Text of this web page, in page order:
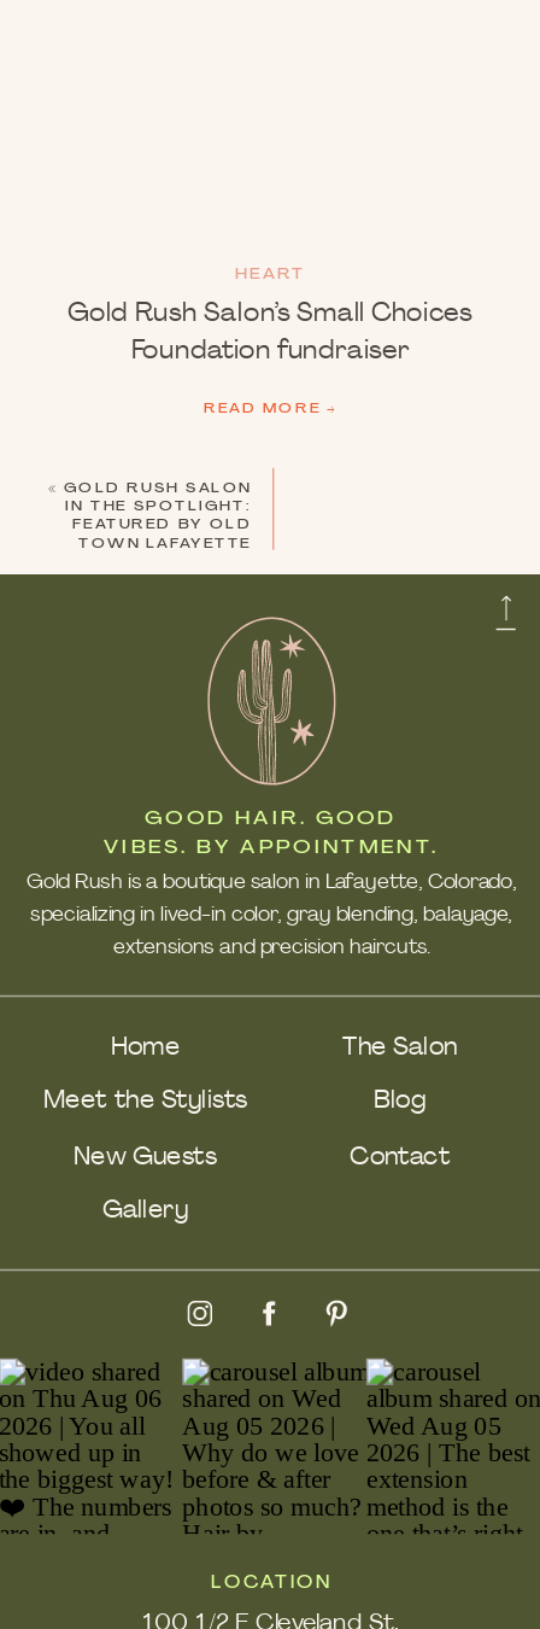
READ MORE →
Gold Rush Salon’s Small Choices
Foundation fundraiser
HEART
«GOLD RUSH SALON
IN THE SPOTLIGHT:
FEATURED BY OLD
TOWN LAFAYETTE
LOCATION
GOOD HAIR. GOOD
VIBES. BY APPOINTMENT.
Contact
Home The Salon
Meet the Stylists
New Guests
Gallery
Blog
Gold Rush is a boutique salon in Lafayette, Colorado,
specializing in lived-in color, gray blending, balayage,
extensions and precision haircuts.